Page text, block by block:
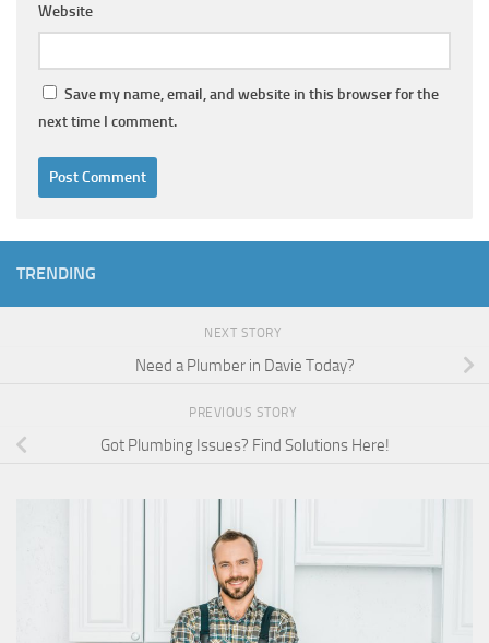
Website
Save my name, email, and website in this browser for the
next time I comment.
TRENDING
NEXT STORY
Need a Plumber in Davie Today?
PREVIOUS STORY
Got Plumbing Issues? Find Solutions Here!